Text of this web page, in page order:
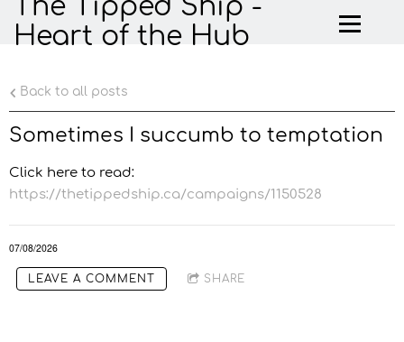
The Tipped Ship -
Heart of the Hub
Back to all posts
Sometimes I succumb to temptation
Click here to read:
https://thetippedship.ca/campaigns/1150528
07/08/2026
LEAVE A COMMENT SHARE